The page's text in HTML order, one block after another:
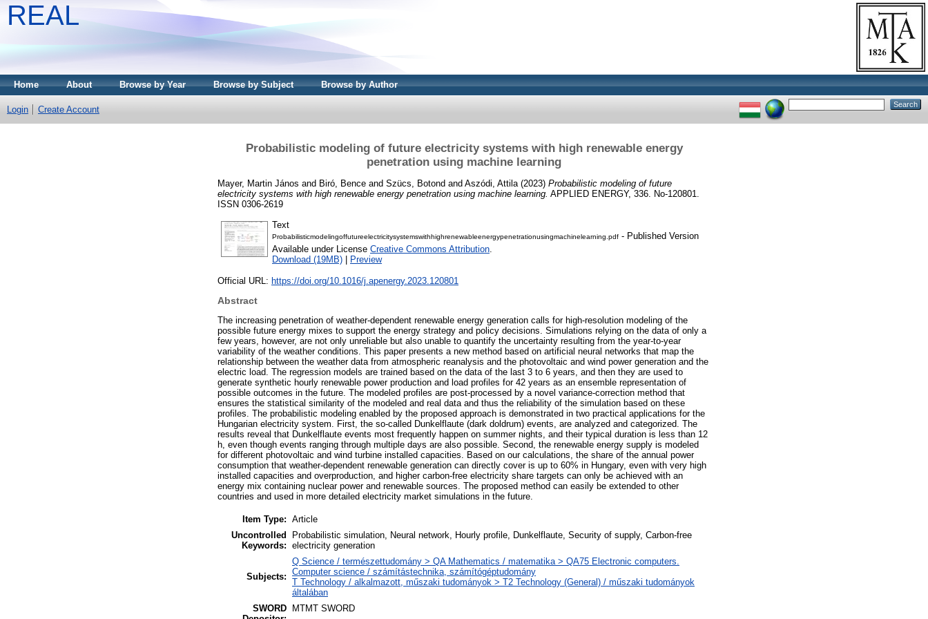
REAL
Home About Browse by Year Browse by Subject Browse by Author
Login Create Account
Probabilistic modeling of future electricity systems with high renewable energy
penetration using machine learning
Mayer, Martin János and Biró, Bence and Szücs, Botond and Aszódi, Attila (2023) Probabilistic modeling of future
electricity systems with high renewable energy penetration using machine learning. APPLIED ENERGY, 336. No-120801.
ISSN 0306-2619
Text
Probabilisticmodelingoffutureelectricitysystemswithhighrenewableenergypenetrationusingmachinelearning.pdf - Published Version
Available under License Creative Commons Attribution.
Download (19MB)
Preview
Official URL: https://doi.org/10.1016/j.apenergy.2023.120801
Abstract
The increasing penetration of weather-dependent renewable energy generation calls for high-resolution modeling of the
possible future energy mixes to support the energy strategy and policy decisions. Simulations relying on the data of only a
few years, however, are not only unreliable but also unable to quantify the uncertainty resulting from the year-to-year
variability of the weather conditions. This paper presents a new method based on artificial neural networks that map the
relationship between the weather data from atmospheric reanalysis and the photovoltaic and wind power generation and the
electric load. The regression models are trained based on the data of the last 3 to 6 years, and then they are used to
generate synthetic hourly renewable power production and load profiles for 42 years as an ensemble representation of
possible outcomes in the future. The modeled profiles are post-processed by a novel variance-correction method that
ensures the statistical similarity of the modeled and real data and thus the reliability of the simulation based on these
profiles. The probabilistic modeling enabled by the proposed approach is demonstrated in two practical applications for the
Hungarian electricity system. First, the so-called Dunkelflaute (dark doldrum) events, are analyzed and categorized. The
results reveal that Dunkelflaute events most frequently happen on summer nights, and their typical duration is less than 12
h, even though events ranging through multiple days are also possible. Second, the renewable energy supply is modeled
for different photovoltaic and wind turbine installed capacities. Based on our calculations, the share of the annual power
consumption that weather-dependent renewable generation can directly cover is up to 60% in Hungary, even with very high
installed capacities and overproduction, and higher carbon-free electricity share targets can only be achieved with an
energy mix containing nuclear power and renewable sources. The proposed method can easily be extended to other
countries and used in more detailed electricity market simulations in the future.
Item Type: Article
Uncontrolled
Keywords:
Probabilistic simulation, Neural network, Hourly profile, Dunkelflaute, Security of supply, Carbon-free
electricity generation
Subjects:
Q Science / természettudomány > QA Mathematics / matematika > QA75 Electronic computers.
Computer science / számítástechnika, számítógéptudomány
T Technology / alkalmazott, műszaki tudományok > T2 Technology (General) / műszaki tudományok
általában
SWORD
MTMT SWORD